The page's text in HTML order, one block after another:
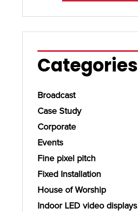
Categories
Broadcast
Case Study
Corporate
Events
Fine pixel pitch
Fixed Installation
House of Worship
Indoor LED video displays